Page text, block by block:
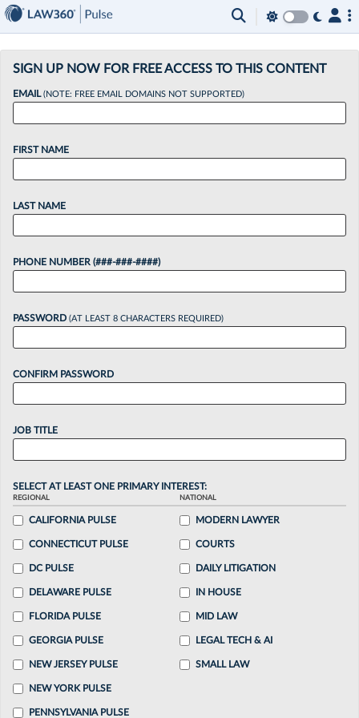
SIGN UP NOW FOR FREE ACCESS TO THIS CONTENT
EMAIL(NOTE: FREE EMAIL DOMAINS NOT SUPPORTED)
FIRST NAME
LAST NAME
PHONE NUMBER (###-###-####)
PASSWORD (AT LEAST 8 CHARACTERS REQUIRED)
CONFIRM PASSWORD
JOB TITLE
SELECT AT LEAST ONE PRIMARY INTEREST:
REGIONAL
CALIFORNIA PULSE
CONNECTICUT PULSE
DC PULSE
DELAWARE PULSE
FLORIDA PULSE
GEORGIA PULSE
NEW JERSEY PULSE
NEW YORK PULSE
PENNSYLVANIA PULSE
NATIONAL
MODERN LAWYER
COURTS
DAILY LITIGATION
IN HOUSE
MID LAW
LEGAL TECH & AI
SMALL LAW
×